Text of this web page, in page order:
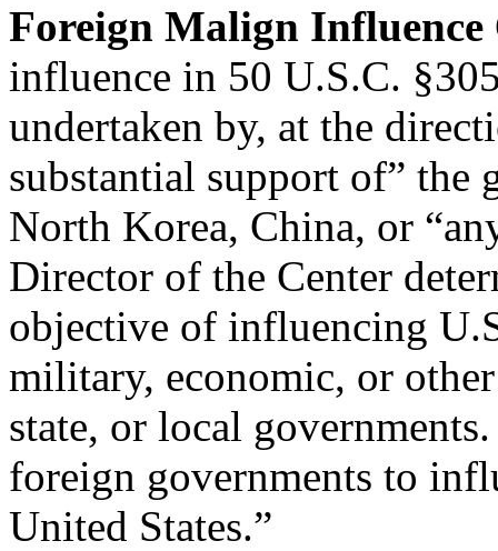
Foreign Malign Influence
influence in 50 U.S.C.
undertaken by, at the
substantial support of” the
North Korea, China, or
Director of the Center
objective of influencing
military, economic, or
state, or local
foreign governments to
United States.”